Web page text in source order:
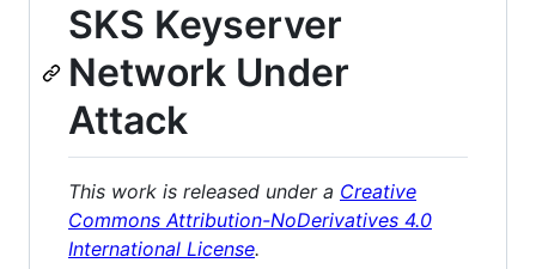
SKS Keyserver
Network Under
Attack
This work is released under a Creative
Commons Attribution-NoDerivatives 4.0
International License.